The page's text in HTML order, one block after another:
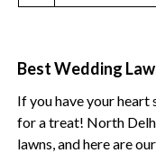
Best Wedding
If you have your heart
for a treat! North
lawns, and here are